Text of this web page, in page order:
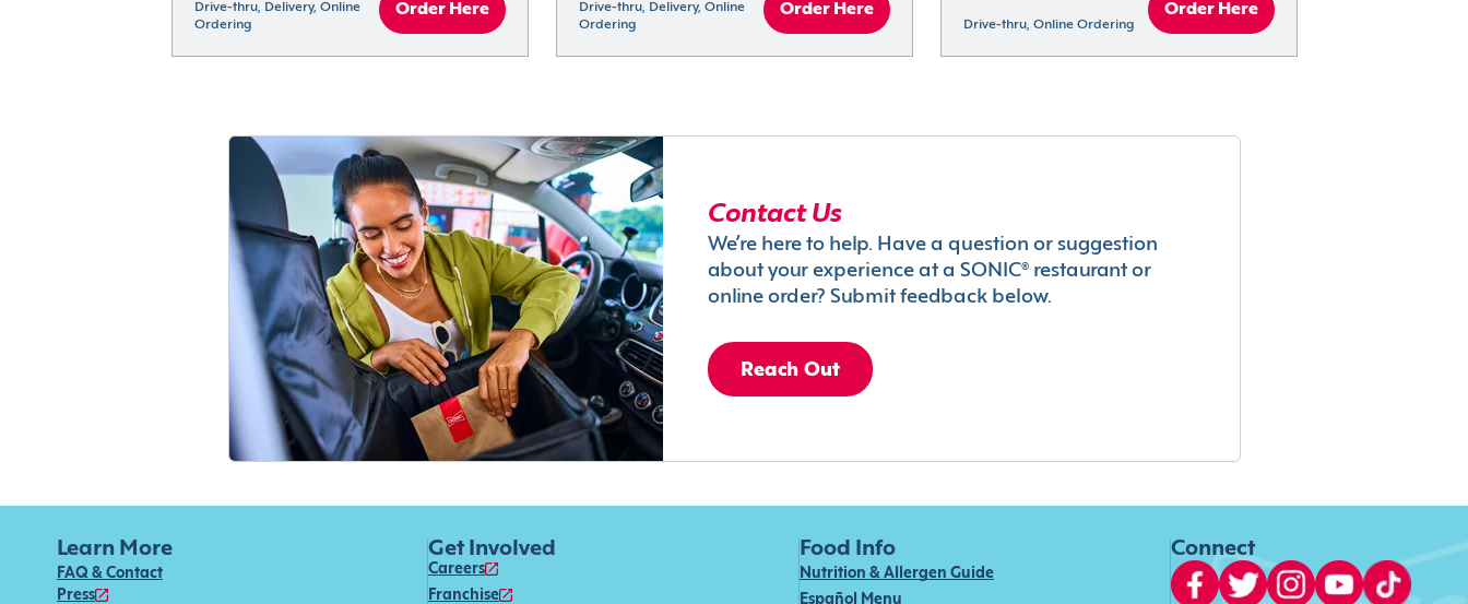
Drive-thru, Delivery, Online
Ordering
Order Here
Drive-thru, Delivery, Online
Ordering
Order Here
Drive-thru, Online Ordering
Order Here
Contact Us
We’re here to help. Have a question or suggestion
about your experience at a SONIC® restaurant or
online order? Submit feedback below.
Reach Out
Learn More
FAQ & Contact
Press
Get Involved
Careers
Franchise
Food Info
Nutrition & Allergen Guide
Español Menu
Connect